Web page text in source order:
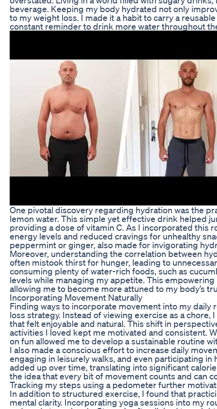
beverage. Keeping my body hydrated not only
to my weight loss. I made it a habit to carry a
constant reminder to drink more water throughout
One pivotal discovery regarding hydration was the
lemon water. This simple yet effective drink helped
providing a dose of vitamin C. As I incorporated this
energy levels and reduced cravings for unhealthy
peppermint or ginger, also made for invigorating
Moreover, understanding the correlation between
often mistook thirst for hunger, leading to
consuming plenty of water-rich foods, such as
levels while managing my appetite. This
allowing me to become more attuned to my body’s
Incorporating Movement Naturally
Finding ways to incorporate movement into my
loss strategy. Instead of viewing exercise as a
that felt enjoyable and natural. This shift in
activities I loved kept me motivated and consistent.
on fun allowed me to develop a sustainable routine
I also made a conscious effort to increase daily
engaging in leisurely walks, and even participating
added up over time, translating into significant
the idea that every bit of movement counts and can
Tracking my steps using a pedometer further
In addition to structured exercise, I found that
mental clarity. Incorporating yoga sessions into my